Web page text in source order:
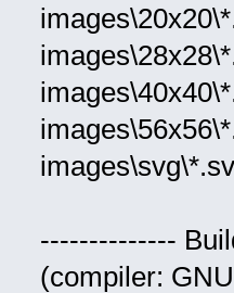
--------------
(compiler: